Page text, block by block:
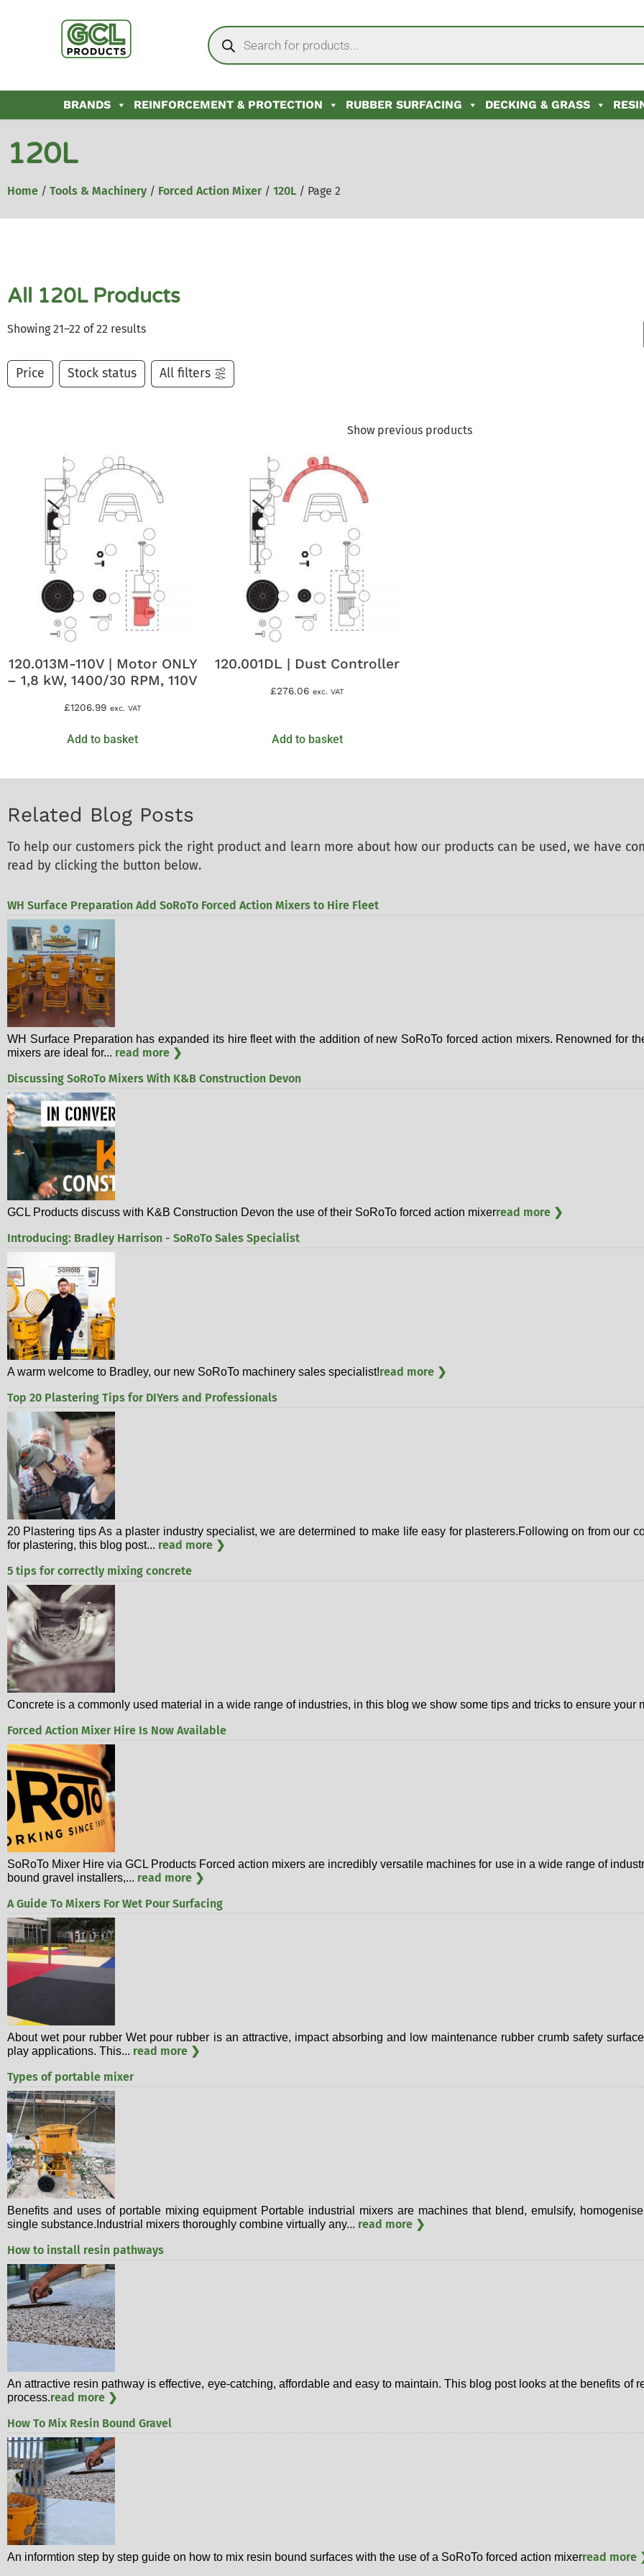
BRANDS REINFORCEMENT & PROTECTION RUBBER SURFACING DECKING & GRASS
120L
Home / Tools & Machinery / Forced Action Mixer/ 120L / Page 2
All 120L Products
Showing 21–22 of 22 results
Price Stock status All filters
Show previous products
120.013M-110V | Motor ONLY
– 1,8 kW, 1400/30 RPM, 110V
£1206.99 exc. VAT
Add to basket
120.001DL | Dust Controller
£276.06 exc. VAT
Add to basket
Related Blog Posts
To help our customers pick the right product and learn more about how our products can be used, we have
read by clicking the button below.
WH Surface Preparation Add SoRoTo Forced Action Mixers to Hire Fleet
WH Surface Preparation has expanded its hire fleet with the addition of new SoRoTo forced action mixers. Renowned for
mixers are ideal for... read more ❯
Discussing SoRoTo Mixers With K&B Construction Devon
GCL Products discuss with K&B Construction Devon the use of their SoRoTo forced action mixerread more ❯
Introducing: Bradley Harrison - SoRoTo Sales Specialist
A warm welcome to Bradley, our new SoRoTo machinery sales specialist!read more ❯
Top 20 Plastering Tips for DIYers and Professionals
20 Plastering tips As a plaster industry specialist, we are determined to make life easy for plasterers.Following on from our
for plastering, this blog post... read more ❯
5 tips for correctly mixing concrete
Concrete is a commonly used material in a wide range of industries, in this blog we show some tips and tricks to ensure your
Forced Action Mixer Hire Is Now Available
SoRoTo Mixer Hire via GCL Products Forced action mixers are incredibly versatile machines for use in a wide range of
bound gravel installers,... read more ❯
A Guide To Mixers For Wet Pour Surfacing
About wet pour rubber Wet pour rubber is an attractive, impact absorbing and low maintenance rubber crumb safety
play applications. This... read more ❯
Types of portable mixer
Benefits and uses of portable mixing equipment Portable industrial mixers are machines that blend, emulsify,
single substance.Industrial mixers thoroughly combine virtually any... read more ❯
How to install resin pathways
An attractive resin pathway is effective, eye-catching, affordable and easy to maintain. This blog post looks at the benefits of
process.read more ❯
How To Mix Resin Bound Gravel
An informtion step by step guide on how to mix resin bound surfaces with the use of a SoRoTo forced action mixerread more